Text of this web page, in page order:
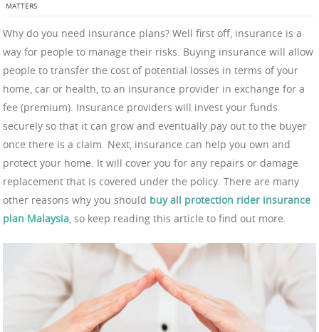
MATTERS
Why do you need insurance plans? Well first off, insurance is a
way for people to manage their risks. Buying insurance will allow
people to transfer the cost of potential losses in terms of your
home, car or health, to an insurance provider in exchange for a
fee (premium). Insurance providers will invest your funds
securely so that it can grow and eventually pay out to the buyer
once there is a claim. Next, insurance can help you own and
protect your home. It will cover you for any repairs or damage
replacement that is covered under the policy. There are many
other reasons why you should buy all protection rider insurance
plan Malaysia, so keep reading this article to find out more.